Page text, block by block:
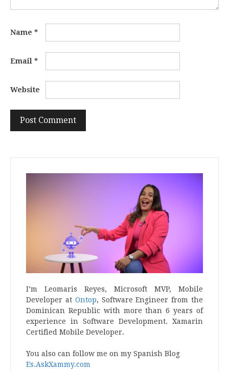
Name *
Email *
Website
I’m Leomaris Reyes, Microsoft MVP, Mobile
Developer at Ontop, Software Engineer from the
Dominican Republic with more than 6 years of
experience in Software Development. Xamarin
Certified Mobile Developer.
You also can follow me on my Spanish Blog
Es.AskXammy.com